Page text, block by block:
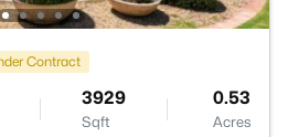
Contract
3929
Sqft
0.53
Acres